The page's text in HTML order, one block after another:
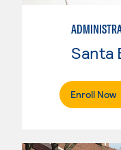
Enroll Now.